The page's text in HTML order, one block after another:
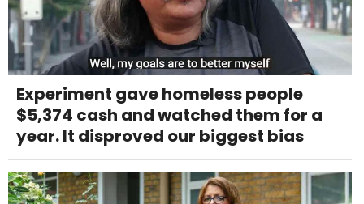
Experiment gave homeless people
$5,374 cash and watched them for a
year. It disproved our biggest bias